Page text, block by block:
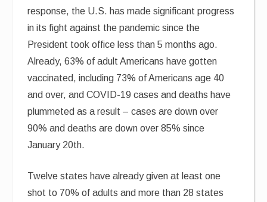
response, the U.S. has made significant progress
in its fight against the pandemic since the
President took office less than 5 months ago.
Already, 63% of adult Americans have gotten
vaccinated, including 73% of Americans age 40
and over, and COVID-19 cases and deaths have
plummeted as a result – cases are down over
90% and deaths are down over 85% since
January 20th.
Twelve states have already given at least one
shot to 70% of adults and more than 28 states